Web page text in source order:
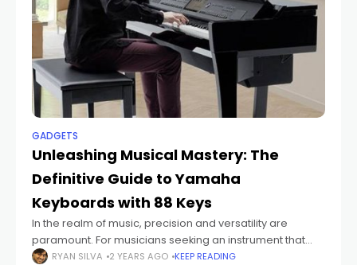
GADGETS
Unleashing Musical Mastery: The
Definitive Guide to Yamaha
Keyboards with 88 Keys
In the realm of music, precision and versatility are
paramount. For musicians seeking an instrument that
harmonizes with their creative vision, Yamaha
RYAN SILVA 2 YEARS AGO KEEP READING